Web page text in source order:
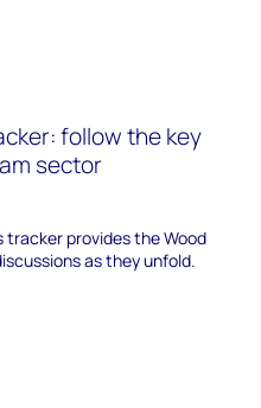
follow the key
sector
tracker provides the Wood
as they unfold.